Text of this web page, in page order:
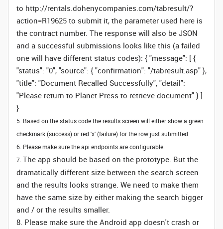
to http://rentals.dohenycompanies.com/tabresult/?
action=R19625 to submit it, the parameter used here is
the contract number. The response will also be JSON
and a successful submissions looks like this (a failed
one will have different status codes): { "message": [ {
"status": "0", "source": { "confirmation": "/tabresult.asp" },
"title": "Document Recalled Successfully", "detail":
"Please return to Planet Press to retrieve document" } ]
}
5. Based on the status code the results screen will either show a green
checkmark (success) or red 'x' (failure) for the row just submitted
6. Please make sure the api endpoints are configurable.
7. The app should be based on the prototype. But the
dramatically different size between the search screen
and the results looks strange. We need to make them
have the same size by either making the search bigger
and / or the results smaller.
8. Please make sure the Android app doesn't crash or